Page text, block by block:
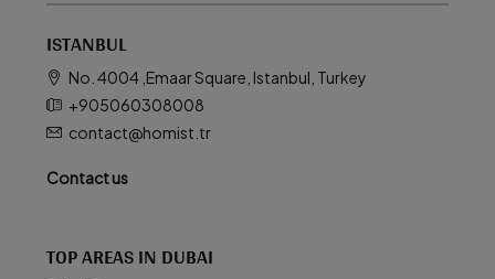
ISTANBUL
No. 4004 ,Emaar Square, Istanbul, Turkey
+905060308008
contact@homist.tr
Contact us
TOP AREAS IN DUBAI